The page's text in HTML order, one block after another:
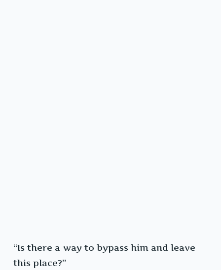
“Is there a way to bypass him and leave
this place?”